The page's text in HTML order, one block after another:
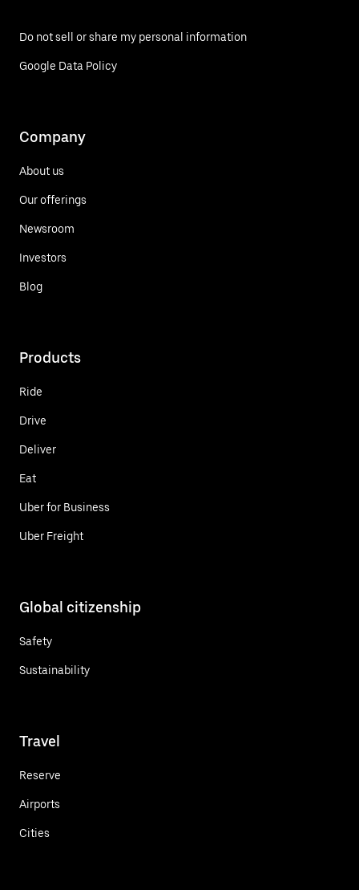
Do not sell or share my personal information
Google Data Policy
Company
About us
Our offerings
Newsroom
Investors
Blog
Products
Ride
Drive
Deliver
Eat
Uber for Business
Uber Freight
Global citizenship
Safety
Sustainability
Travel
Reserve
Airports
Cities